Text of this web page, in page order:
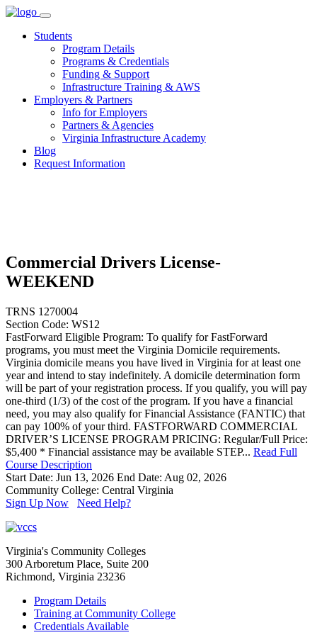
Skip
contentStudents
Program Details
Programs & Credentials
Funding & Support
Infrastructure Training & AWS
Employers & Partners
Info for Employers
Partners & Agencies
Virginia Infrastructure Academy
Blog
Request Information
Commercial Drivers License-
WEEKEND
TRNS 1270004
Section Code: WS12
FastForward Eligible Program: To qualify for FastForward
programs, you must meet the Virginia Domicile requirements.
Virginia domicile means you have lived in Virginia for at least one
year and intend to stay indefinitely. A domicile determination form
will be part of your registration process. If you qualify, you will pay
one-third (1/3) of the cost of the program. If you have a financial
need, you may also qualify for Financial Assistance (FANTIC) that
can pay 100% of your third. FASTFORWARD COMMERCIAL
DRIVER’S LICENSE PROGRAM PRICING: Regular/Full Price:
$5,400 * Financial assistance may be available STEP... Read Full
Course Description
Start Date: Jun 13, 2026 End Date: Aug 02, 2026
Community College: Central Virginia
Sign Up Now
Need Help?
Virginia's Community Colleges
300 Arboretum Place, Suite 200
Richmond, Virginia 23236
Program Details
Training at Community College
Credentials Available